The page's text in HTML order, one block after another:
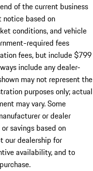
of the current business
based on
conditions, and vehicle
required fees
fees, but include $799
include any dealer-
may not represent the
purposes only; actual
may vary. Some
or dealer
savings based on
our dealership for
availability, and to